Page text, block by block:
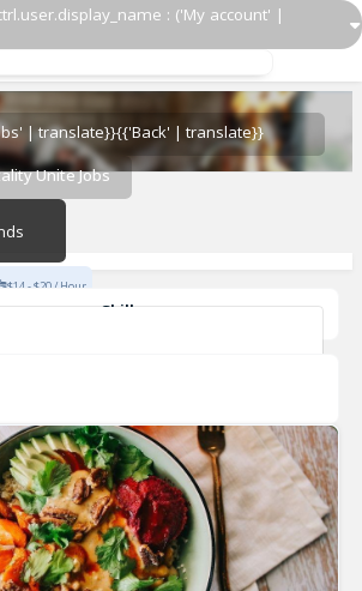
: ('My account' |
| translate}}{{'Back' | translate}}
Unite Jobs
$14 - $20 / Hour
Skills